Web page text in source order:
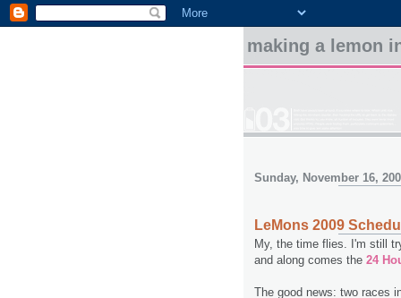
making a lemon
Sunday, November 16,
LeMons 2009
My, the time flies. I'm still
and along comes the 24
The good news: two races